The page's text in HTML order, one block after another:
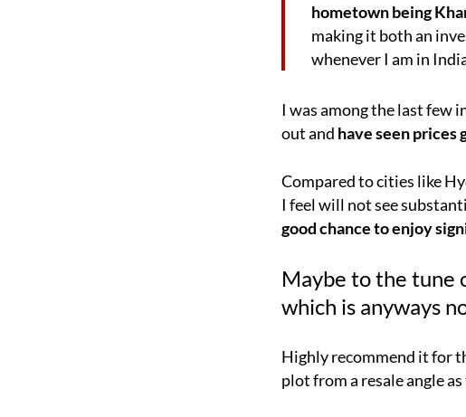
hometown being
making it both an
whenever I am in
I was among the last few
out and have seen prices
Compared to cities like
I feel will not see
good chance to enjoy
Maybe to the tune
which is anyways
Highly recommend it for
plot from a resale angle